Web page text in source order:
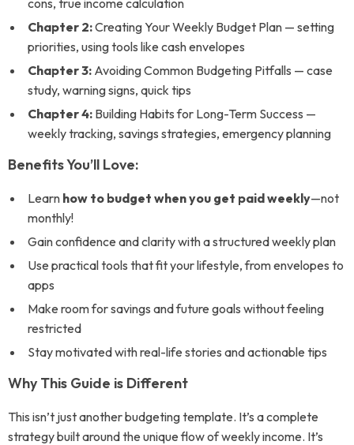
cons, true income calculation
Chapter 2:Creating Your Weekly Budget Plan — setting
priorities, using tools like cash envelopes
Chapter 3: Avoiding Common Budgeting Pitfalls — case
study, warning signs, quick tips
Chapter 4: Building Habits for Long-Term Success —
weekly tracking, savings strategies, emergency planning
Benefits You’ll Love:
Learn how to budget when you get paid weekly—not
monthly!
Gain confidence and clarity with a structured weekly plan
Use practical tools that fit your lifestyle, from envelopes to
apps
Make room for savings and future goals without feeling
restricted
Stay motivated with real-life stories and actionable tips
Why This Guide is Different
This isn’t just another budgeting template. It’s a complete
strategy built around the unique flow of weekly income. It’s